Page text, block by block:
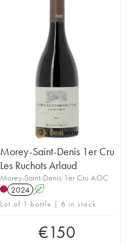
Morey-Saint-Denis 1er Cru
Les Ruchots Arlaud
Morey-Saint-Denis 1er Cru AOC
2024 A
Lot of 1 bottle | 6 in stock
€150